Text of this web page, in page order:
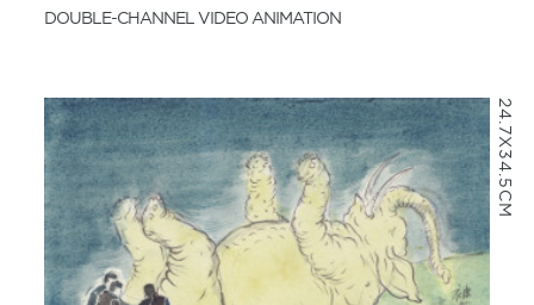
DOUBLE-CHANNEL VIDEO ANIMATION
24.7X34.5CM